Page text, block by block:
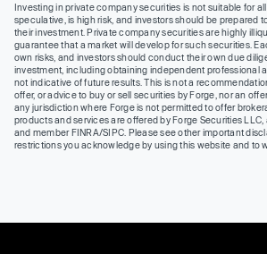
Investing in private company securities is not suitable for
speculative, is high risk, and investors should be prepared
their investment. Private company securities are highly
guarantee that a market will develop for such securities.
own risks, and investors should conduct their own due
investment, including obtaining independent professional
not indicative of future results. This is not a
offer, or advice to buy or sell securities by Forge, nor an
any jurisdiction where Forge is not permitted to offer
products and services are offered by Forge Securities
and member FINRA/SIPC. Please see other important
restrictions you acknowledge by using this website and to